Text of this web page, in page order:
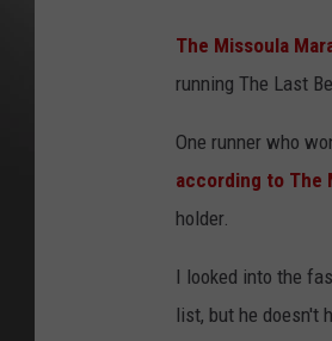
The Missoula
running The Last
One runner who
according to The
holder.
I looked into the
list, but he doesn't